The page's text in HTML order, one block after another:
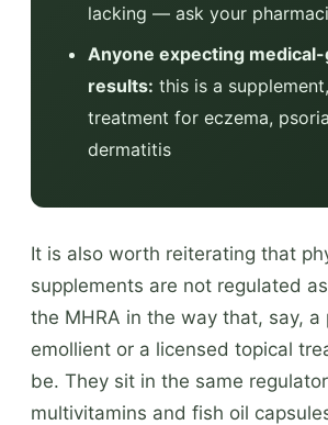
lacking — ask your
Anyone expecting
results: this is a
treatment for eczema,
dermatitis
It is also worth reiterating that
supplements are not regulated
the MHRA in the way that, say, a
emollient or a licensed topical
be. They sit in the same
multivitamins and fish oil